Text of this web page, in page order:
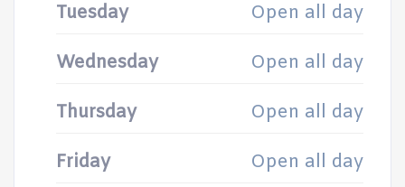
Tuesday Open all day
Wednesday Open all day
Thursday Open all day
Friday Open all day